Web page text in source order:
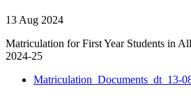
13 Aug 2024
Matriculation for First Year Students in
2024-25
Matriculation_Documents_dt_13-